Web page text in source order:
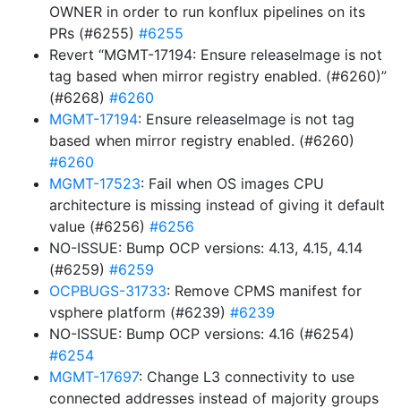
OWNER in order to run konflux pipelines on its
PRs (#6255) #6255
Revert “MGMT-17194: Ensure releaseImage is not
tag based when mirror registry enabled. (#6260)”
(#6268) #6260
MGMT-17194: Ensure releaseImage is not tag
based when mirror registry enabled. (#6260)
#6260
MGMT-17523: Fail when OS images CPU
architecture is missing instead of giving it default
value (#6256) #6256
NO-ISSUE: Bump OCP versions: 4.13, 4.15, 4.14
(#6259) #6259
OCPBUGS-31733: Remove CPMS manifest for
vsphere platform (#6239) #6239
NO-ISSUE: Bump OCP versions: 4.16 (#6254)
#6254
MGMT-17697: Change L3 connectivity to use
connected addresses instead of majority groups